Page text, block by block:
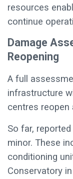
resources
continue
Damage
Reopening
A full
infrastructure
centres reopen
So far,
minor. These
conditioning
Conservatory